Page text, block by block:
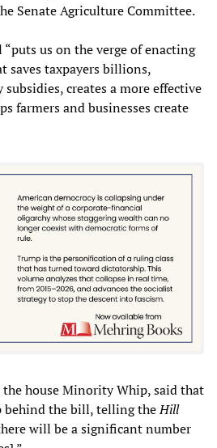
Senate Agriculture Committee.
“puts us on the verge of enacting
saves taxpayers billions,
creates a more effective
farmers and businesses create
the house Minority Whip, said that
behind the bill, telling theHill
will be a significant number